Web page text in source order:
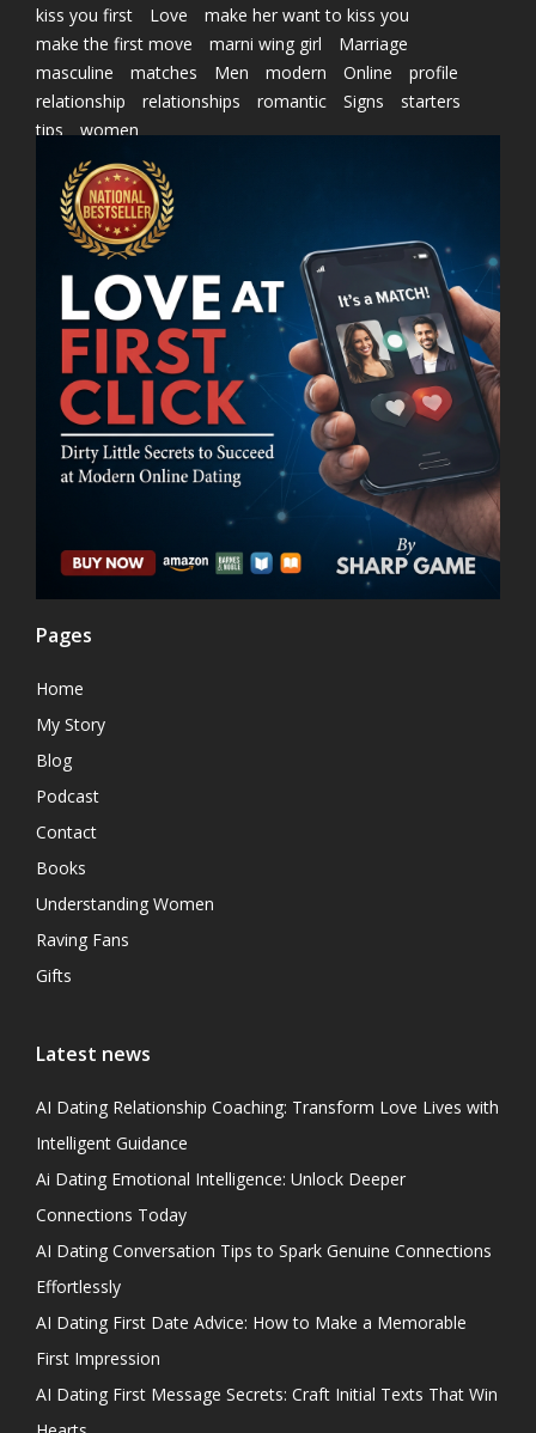
kiss you first
Love
make her want to kiss you
make the first move
marni wing girl
Marriage
masculine
matches Men modern Online
profile
relationship
relationships romantic Signs
starters
tips
women
Pages
Home
My Story
Blog
Podcast
Contact
Books
Understanding Women
Raving Fans
Gifts
Latest news
AI Dating Relationship Coaching: Transform Love Lives with
Intelligent Guidance
Ai Dating Emotional Intelligence: Unlock Deeper
Connections Today
AI Dating Conversation Tips to Spark Genuine Connections
Effortlessly
AI Dating First Date Advice: How to Make a Memorable
First Impression
AI Dating First Message Secrets: Craft Initial Texts That Win